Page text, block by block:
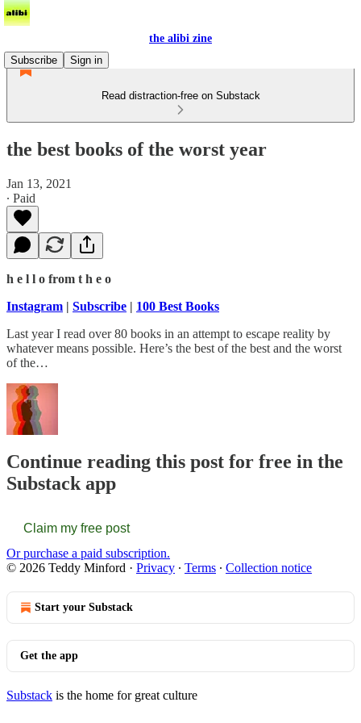
the alibi zine
Subscribe
Sign in
Read distraction-free on Substack
the best books of the worst year
Jan 13, 2021
∙ Paid
h e l l o from t h e o
Instagram | Subscribe | 100 Best Books
Last year I read over 80 books in an attempt to escape reality by
whatever means possible. Here’s the best of the best and the worst
of the…
Continue reading this post for free in the
Substack app
Claim my free post
Or purchase a paid subscription.
© 2026 Teddy Minford · Privacy ∙ Terms ∙ Collection notice
Start your Substack
Get the app
Substack is the home for great culture